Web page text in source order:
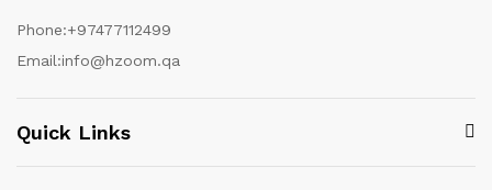
Phone:+97477112499
Email:info@hzoom.qa
Quick Links